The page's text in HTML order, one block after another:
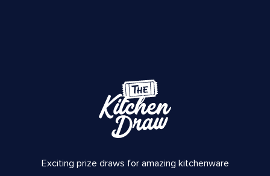
Exciting prize draws for amazing kitchenware